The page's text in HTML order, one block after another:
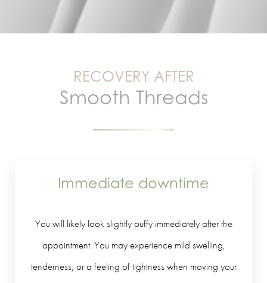
RECOVERY AFTER
Smooth Threads
Immediate downtime
You will likely look slightly puffy immediately after the
appointment. You may experience mild swelling,
tenderness, or a feeling of tightness when moving your